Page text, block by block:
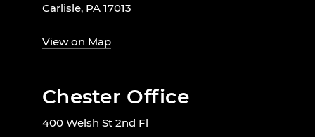
Carlisle, PA 17013
View on Map
Chester Office
400 Welsh St 2nd Fl